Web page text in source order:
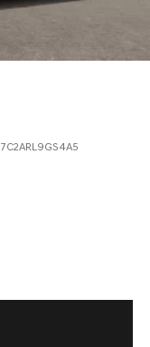
7C2ARL9GS4A5